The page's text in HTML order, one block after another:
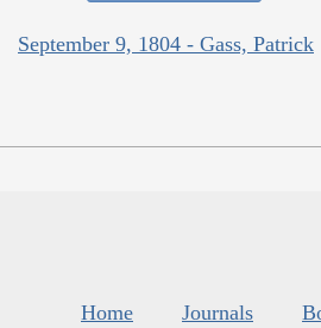
September 9, 1804 - Gass, Patrick
Home Journals